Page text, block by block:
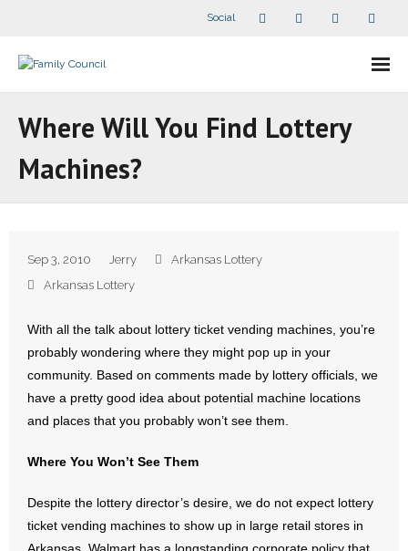
Social
- Companion Organizations
- What Others Say About Us
- All Articles and Videos
- Marijuana
Where Will You Find Lottery
Machines?
Sep 3, 2010 Jerry
Arkansas Lottery
Arkansas Lottery
With all the talk about lottery ticket vending machines, you’re
probably wondering where they might pop up in your
community. Based on comments made by lottery officials, we
have a pretty good idea about potential machine locations
and places that you probably won’t see them.
Where You Won’t See Them
Despite the lottery director’s desire, we do not expect lottery
ticket vending machines to show up in large retail stores in